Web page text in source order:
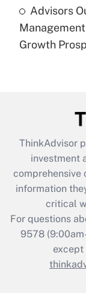
Are remote
under the
(FMLA)?
What is
retention
during 2020
Advisors
Growth
ThinkAdvisor
investment
comprehensive
information
critical
For questions
9578
except